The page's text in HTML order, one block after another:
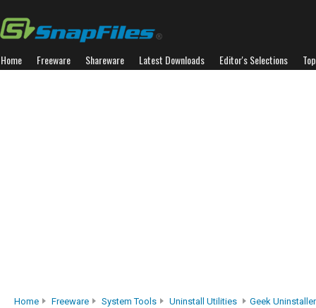
Home Freeware Shareware Latest Downloads Editor's Selections
Home Freeware System Tools Uninstall Utilities Geek Uninstaller